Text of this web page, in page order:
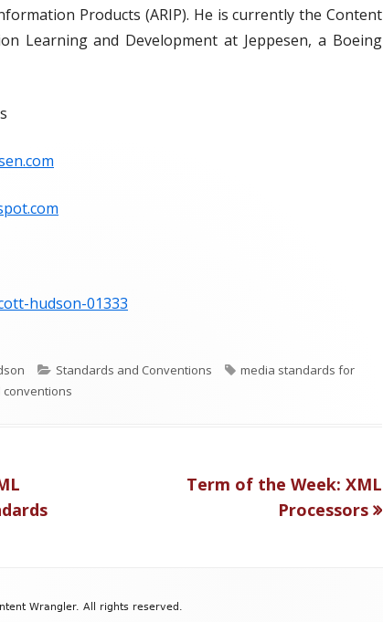
Products (ARIP). He is currently the Content
Learning and Development at Jeppesen, a Boeing
hudson-01333
C
a
Standards and Conventions
T
media standards for
Next
Term of the Week: XML
Processors
Wrangler. All rights reserved.